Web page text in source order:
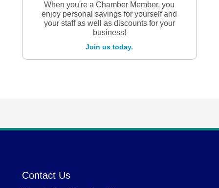
When you're a Chamber Member, you
enjoy personal savings for yourself and
your staff as well as discounts for your
business!
Join us today.
Contact Us